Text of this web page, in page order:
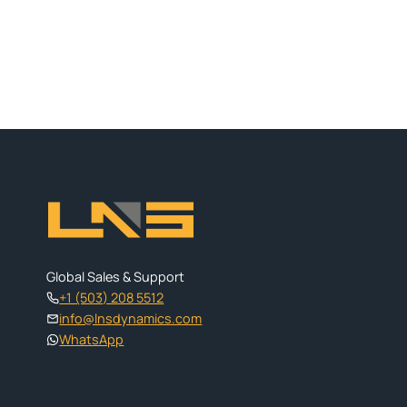
Global Sales & Support
+1 (503) 208 5512
info@lnsdynamics.com
WhatsApp